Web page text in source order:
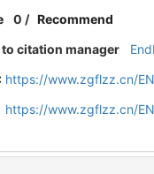
0 /Recommend
to citation manager
https://www.zgflzz.cn/
https://www.zgflzz.cn/